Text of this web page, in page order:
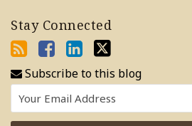
Stay Connected
Subscribe to this blog